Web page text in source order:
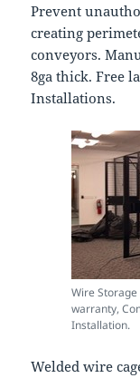
Prevent
creating
conveyors.
8ga thick. Free
Installations.
Wire Storage
warranty,
Installation.
Welded wire